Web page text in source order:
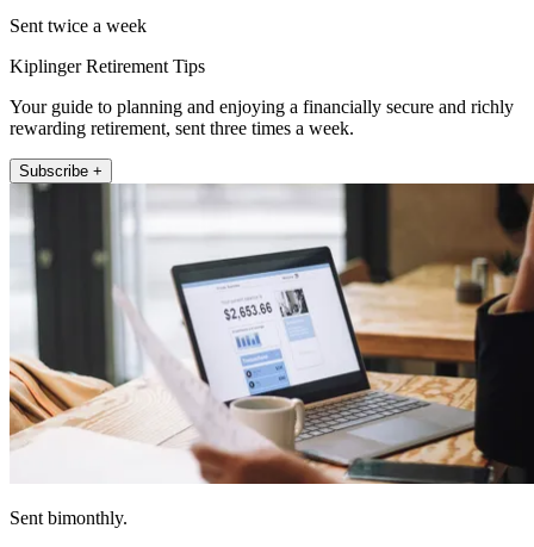
Sent twice a week
Kiplinger Retirement Tips
Your guide to planning and enjoying a financially secure and richly
rewarding retirement, sent three times a week.
Subscribe +
Sent bimonthly.